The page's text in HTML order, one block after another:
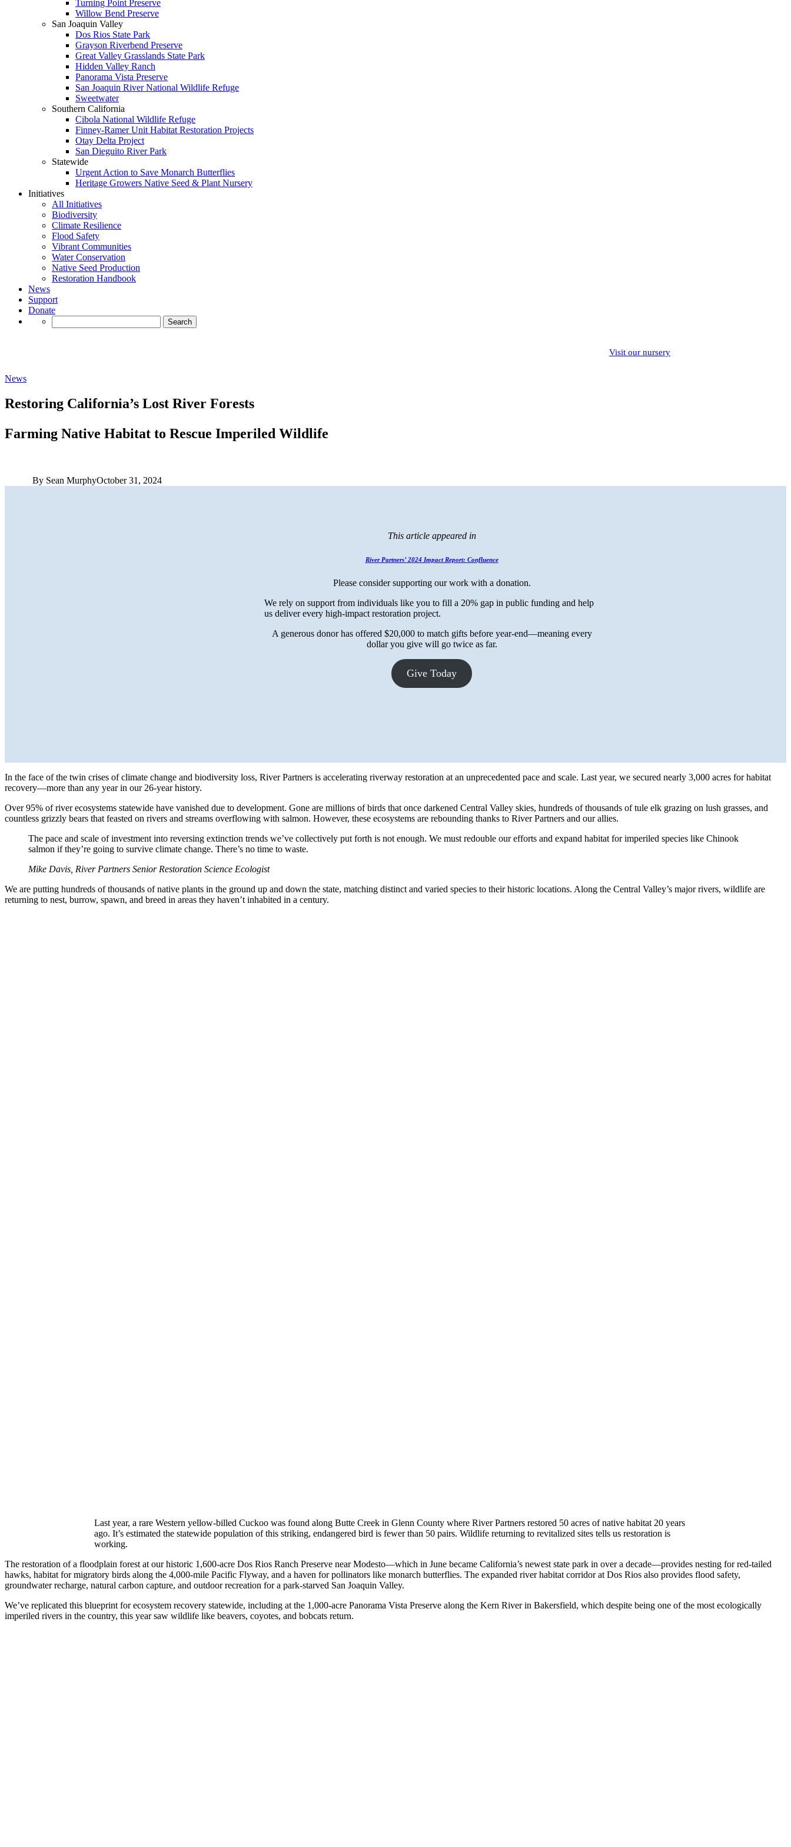
Turning Point Preserve
Willow Bend Preserve
San Joaquin Valley
Dos Rios State Park
Grayson Riverbend Preserve
Great Valley Grasslands State Park
Hidden Valley Ranch
Panorama Vista Preserve
San Joaquin River National Wildlife Refuge
Sweetwater
Southern California
Cibola National Wildlife Refuge
Finney-Ramer Unit Habitat Restoration Projects
Otay Delta Project
San Dieguito River Park
Statewide
Urgent Action to Save Monarch Butterflies
Heritage Growers Native Seed & Plant Nursery
Initiatives
All Initiatives
Biodiversity
Climate Resilience
Flood Safety
Vibrant Communities
Water Conservation
Native Seed Production
Restoration Handbook
News
Support
Donate
for:
Visit our nursery
News
Restoring California’s Lost River Forests
Farming Native Habitat to Rescue Imperiled Wildlife
By Sean MurphyOctober 31, 2024
This article appeared in
River Partners’ 2024 Impact Report: Confluence
Please consider supporting our work with a donation.
We rely on support from individuals like you to fill a 20% gap in public funding and help
us deliver every high-impact restoration project.
A generous donor has offered $20,000 to match gifts before year-end—meaning every
dollar you give will go twice as far.
Give Today
In the face of the twin crises of climate change and biodiversity loss, River Partners is accelerating riverway restoration at an unprecedented pace and scale. Last year, we secured nearly 3,000 acres for habitat
recovery—more than any year in our 26-year history.
Over 95% of river ecosystems statewide have vanished due to development. Gone are millions of birds that once darkened Central Valley skies, hundreds of thousands of tule elk grazing on lush grasses, and
countless grizzly bears that feasted on rivers and streams overflowing with salmon. However, these ecosystems are rebounding thanks to River Partners and our allies.
The pace and scale of investment into reversing extinction trends we’ve collectively put forth is not enough. We must redouble our efforts and expand habitat for imperiled species like Chinook
salmon if they’re going to survive climate change. There’s no time to waste.
Mike Davis, River Partners Senior Restoration Science Ecologist
We are putting hundreds of thousands of native plants in the ground up and down the state, matching distinct and varied species to their historic locations. Along the Central Valley’s major rivers, wildlife are
returning to nest, burrow, spawn, and breed in areas they haven’t inhabited in a century.
Last year, a rare Western yellow-billed Cuckoo was found along Butte Creek in Glenn County where River Partners restored 50 acres of native habitat 20 years
ago. It’s estimated the statewide population of this striking, endangered bird is fewer than 50 pairs. Wildlife returning to revitalized sites tells us restoration is
working.
The restoration of a floodplain forest at our historic 1,600-acre Dos Rios Ranch Preserve near Modesto—which in June became California’s newest state park in over a decade—provides nesting for red-tailed
hawks, habitat for migratory birds along the 4,000-mile Pacific Flyway, and a haven for pollinators like monarch butterflies. The expanded river habitat corridor at Dos Rios also provides flood safety,
groundwater recharge, natural carbon capture, and outdoor recreation for a park-starved San Joaquin Valley.
We’ve replicated this blueprint for ecosystem recovery statewide, including at the 1,000-acre Panorama Vista Preserve along the Kern River in Bakersfield, which despite being one of the most ecologically
imperiled rivers in the country, this year saw wildlife like beavers, coyotes, and bobcats return.